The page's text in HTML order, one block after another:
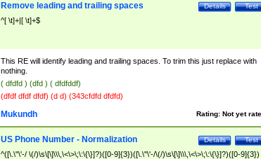
Test
Details
Remove leading and trailing spaces
^[ \t]+|[ \t]+$
This RE will identify leading and trailing spaces. To trim this just replace with
nothing.
( dfdfd ) (dfd ) ( dfdfddf)
(dfdf dfdf dfdf) (d d) (343cfdfd dfdfd)
Rating: Not yet
Mukundh
Test
Details
US Phone Number - Normalization
^([\.\"\'-/ \(/)\s\[\]\\\,\<\>\;\:\{\}]?)([0-9]{3})([\.\"\'-/\(/)\s\[\]\\\,\<\>\;\:\{\}]?)([0-9]{3})